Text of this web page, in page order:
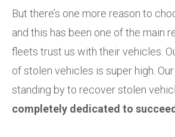
But there’s one more reason to
and this has been one of the main
fleets trust us with their vehicles.
of stolen vehicles is super high. Our
standing by to recover stolen
completely dedicated to